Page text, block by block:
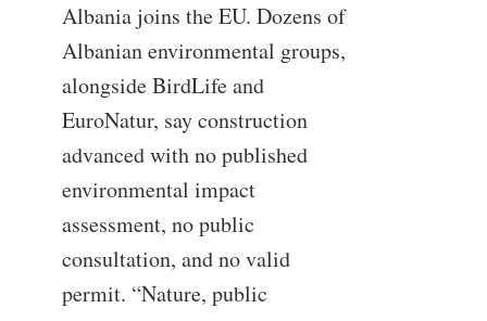
Albania joins the EU. Dozens of
Albanian environmental groups,
alongside BirdLife and
EuroNatur, say construction
advanced with no published
environmental impact
assessment, no public
consultation, and no valid
permit. “Nature, public